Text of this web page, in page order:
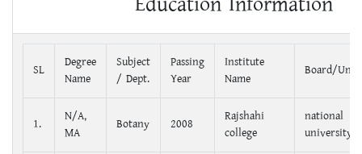
SL
Degree
Name
Subject
/ Dept.
Passing
Year
Institute
Name
Board/
1.
N/A,
MA
Botany 2008
Rajshahi
college
national
university